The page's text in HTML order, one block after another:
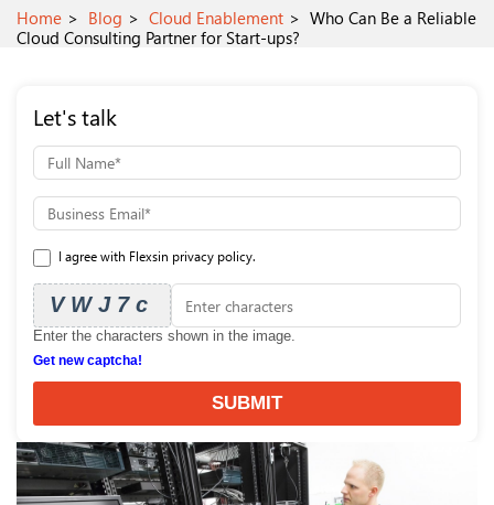
Home Blog Cloud Enablement
Who Can Be a Reliable
Cloud Consulting Partner for Start-ups?
Let's talk
I agree with Flexsin privacy policy.
VWJ7c
Enter the characters shown in the image.
Get new captcha!
SUBMIT